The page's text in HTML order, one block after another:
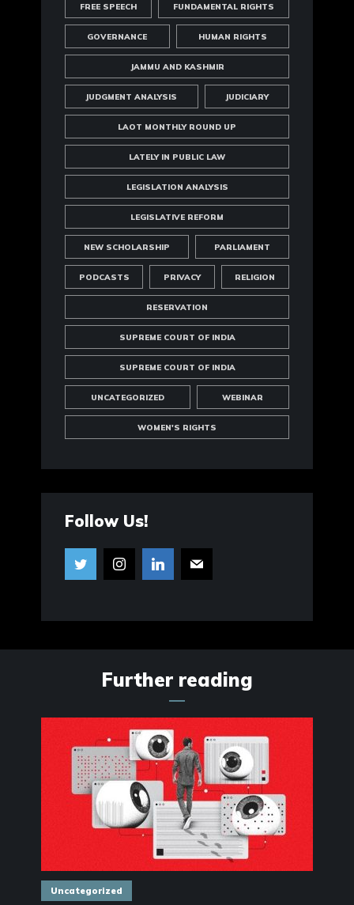
FREE SPEECH FUNDAMENTAL RIGHTS
GOVERNANCE HUMAN RIGHTS
JAMMU AND KASHMIR
JUDGMENT ANALYSIS JUDICIARY
LAOT MONTHLY ROUND UP
LATELY IN PUBLIC LAW
LEGISLATION ANALYSIS
LEGISLATIVE REFORM
NEW SCHOLARSHIP PARLIAMENT
PODCASTS PRIVACY RELIGION
RESERVATION
SUPREME COURT OF INDIA
SUPREME COURT OF INDIA
UNCATEGORIZED WEBINAR
WOMEN'S RIGHTS
Follow Us!
Further reading
Uncategorized